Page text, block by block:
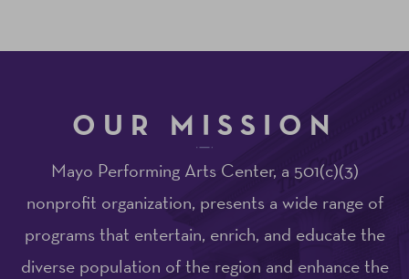
OUR MISSION
Mayo Performing Arts Center, a 501(c)(3)
nonprofit organization, presents a wide range of
programs that entertain, enrich, and educate the
diverse population of the region and enhance the